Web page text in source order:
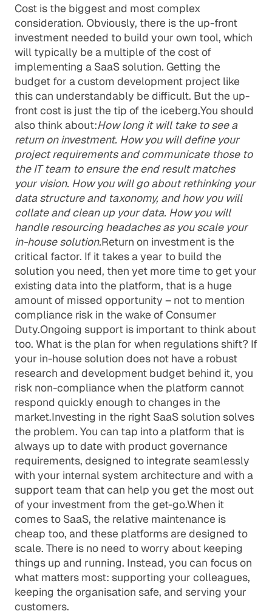
Cost is the biggest and most complex
consideration. Obviously, there is the up-front
investment needed to build your own tool, which
will typically be a multiple of the cost of
implementing a SaaS solution. Getting the
budget for a custom development project like
this can understandably be difficult. But the up-
front cost is just the tip of the iceberg.You should
also think about:How long it will take to see a
return on investment. How you will define your
project requirements and communicate those to
the IT team to ensure the end result matches
your vision. How you will go about rethinking your
data structure and taxonomy, and how you will
collate and clean up your data. How you will
handle resourcing headaches as you scale your
in-house solution.Return on investment is the
critical factor. If it takes a year to build the
solution you need, then yet more time to get your
existing data into the platform, that is a huge
amount of missed opportunity – not to mention
compliance risk in the wake of Consumer
Duty.Ongoing support is important to think about
too. What is the plan for when regulations shift? If
your in-house solution does not have a robust
research and development budget behind it, you
risk non-compliance when the platform cannot
respond quickly enough to changes in the
market.Investing in the right SaaS solution solves
the problem. You can tap into a platform that is
always up to date with product governance
requirements, designed to integrate seamlessly
with your internal system architecture and with a
support team that can help you get the most out
of your investment from the get-go.When it
comes to SaaS, the relative maintenance is
cheap too, and these platforms are designed to
scale. There is no need to worry about keeping
things up and running. Instead, you can focus on
what matters most: supporting your colleagues,
keeping the organisation safe, and serving your
customers.